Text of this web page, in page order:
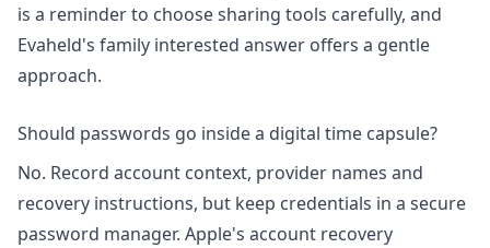
is a reminder to choose sharing tools carefully, and
Evaheld's family interested answer offers a gentle
approach.
Should passwords go inside a digital time capsule?
No. Record account context, provider names and
recovery instructions, but keep credentials in a secure
password manager. Apple's account recovery